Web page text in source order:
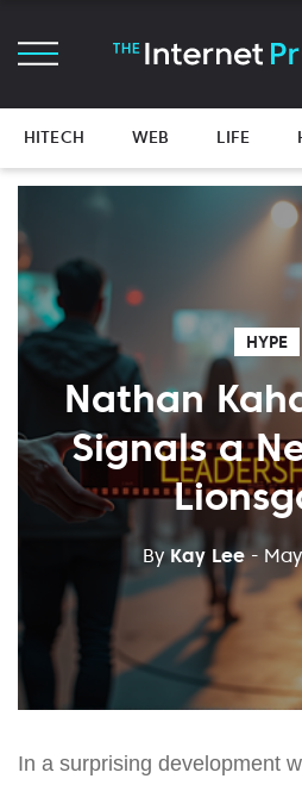
HITECH WEB LIFE
HYPE
Nathan
Signals a
By Kay Lee -
In a surprising development